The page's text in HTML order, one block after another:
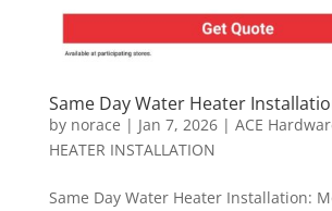
Same Day Water Heater
by norace | Jan 7, 2026| ACE
HEATER INSTALLATION
Same Day Water Heater Installation: